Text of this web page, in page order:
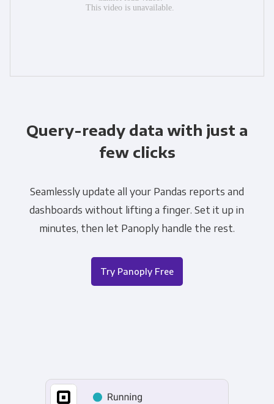
Query-ready data with just a
few clicks
Seamlessly update all your Pandas reports and
dashboards without lifting a finger. Set it up in
minutes, then let Panoply handle the rest.
Try Panoply Free